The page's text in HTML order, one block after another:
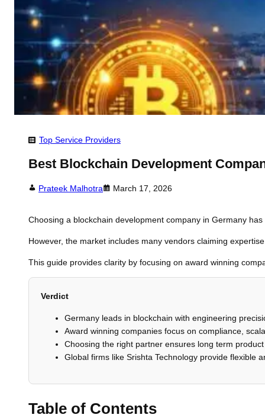
Top Service Providers
Best Blockchain Development
Prateek Malhotra March 17, 2026
Choosing a blockchain development company in Germany
However, the market includes many vendors claiming
This guide provides clarity by focusing on award winning
Verdict
Germany leads in blockchain with engineering
Award winning companies focus on compliance,
Choosing the right partner ensures long term
Global firms like Srishta Technology provide flexible
Table of Contents